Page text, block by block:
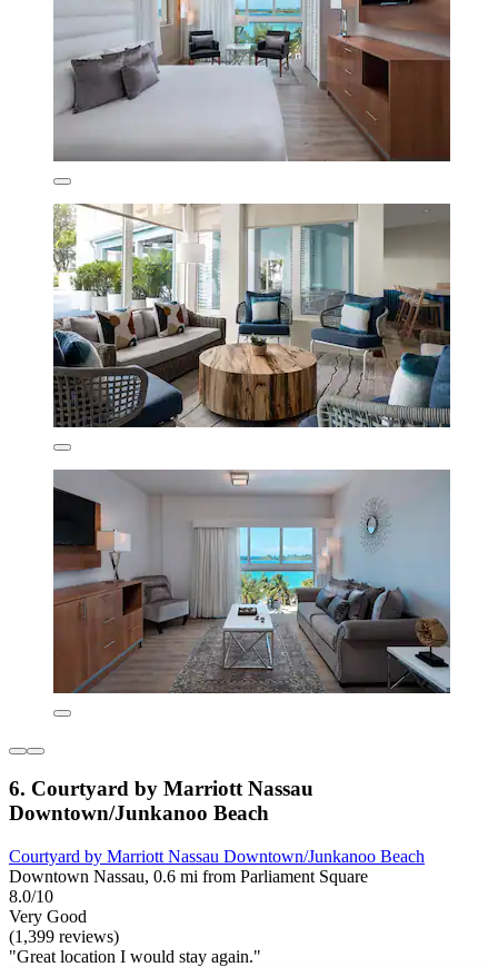
6. Courtyard by Marriott Nassau
Downtown/Junkanoo Beach
Courtyard by Marriott Nassau Downtown/Junkanoo Beach
Downtown Nassau, 0.6 mi from Parliament Square
8.0/10
Very Good
(1,399 reviews)
"Great location I would stay again."